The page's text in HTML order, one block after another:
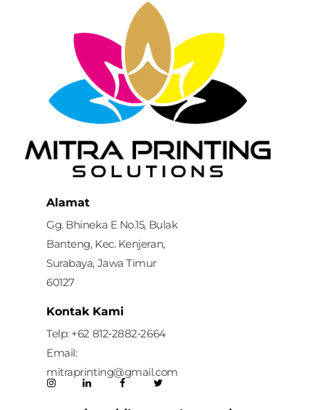
Alamat
Gg. Bhineka E No.15, Bulak
Banteng, Kec. Kenjeran,
Surabaya, Jawa Timur
60127
Kontak Kami
Telp: ‪+62 812‑2882‑2664‬
Email:
mitraprinting@gmail.com